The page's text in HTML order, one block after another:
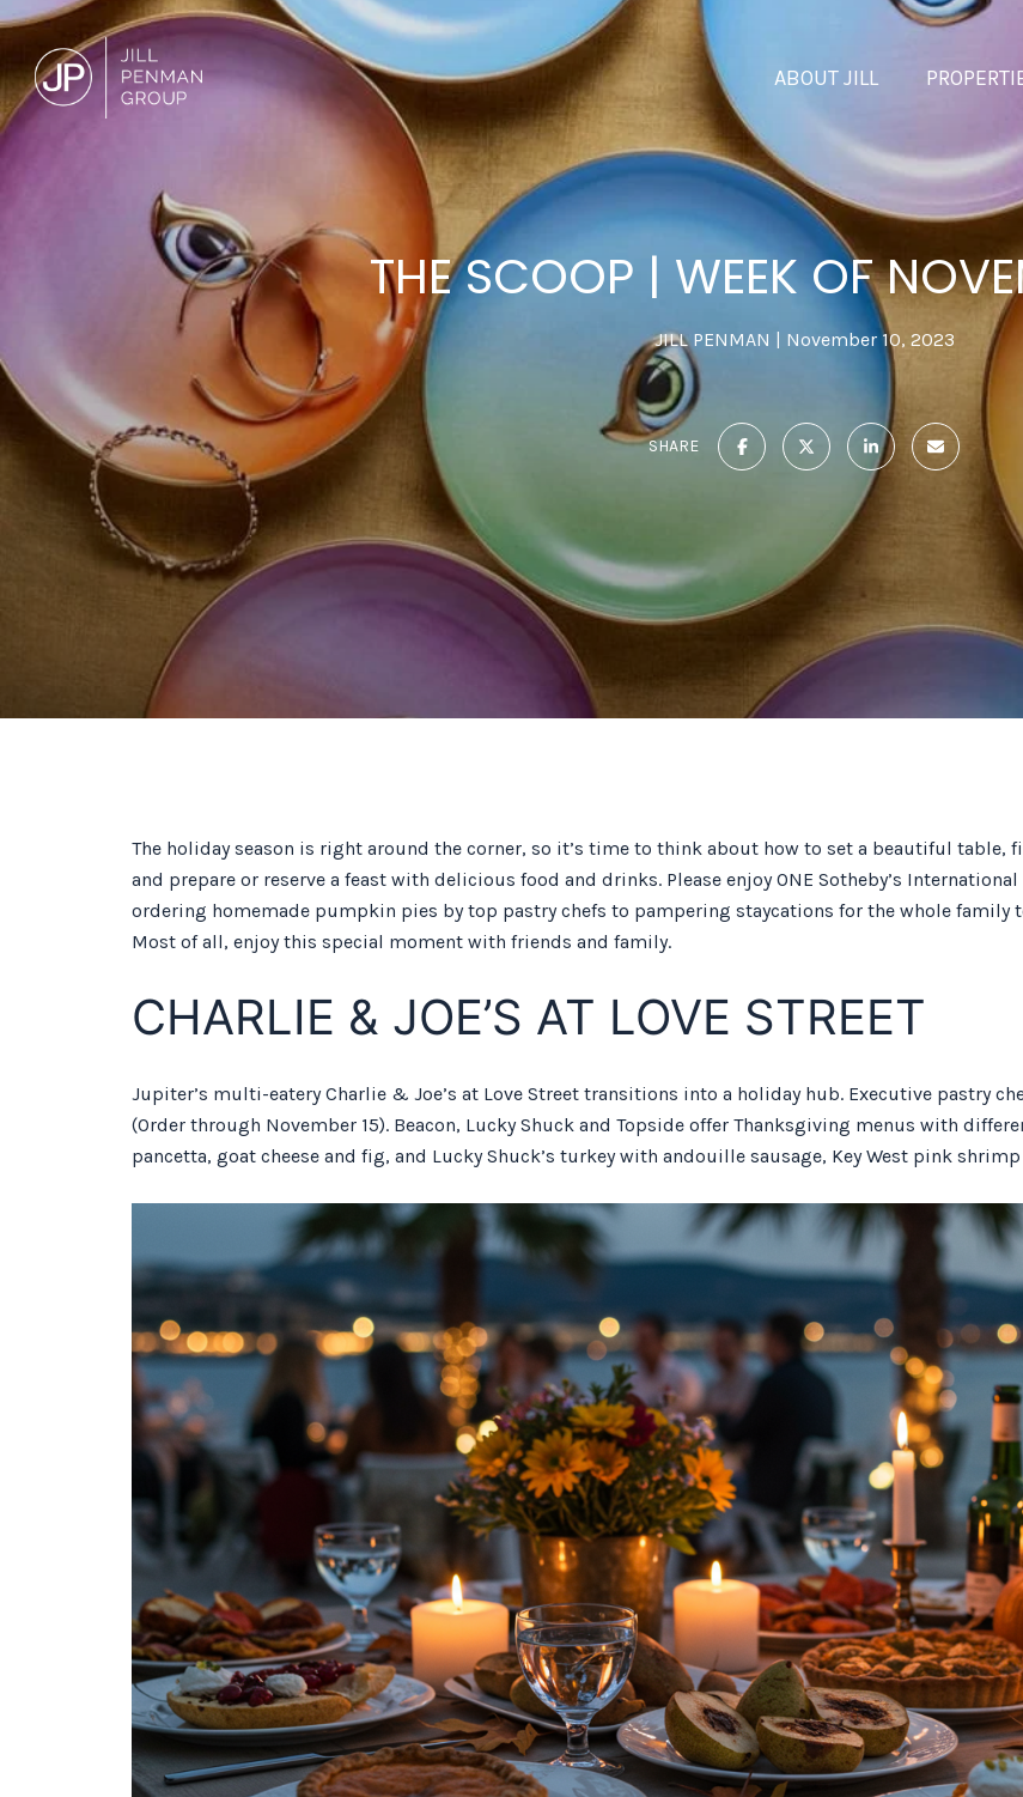
ABOUT JILL
THE SCOOP | WEEK OF
JILL PENMAN November 10, 2023
SHARE
The holiday season is right around the corner, so it’s time to think about how to set a beautiful table,
and prepare or reserve a feast with delicious food and drinks. Please enjoy ONE Sotheby’s
ordering homemade pumpkin pies by top pastry chefs to pampering staycations for the whole
Most of all, enjoy this special moment with friends and family.
CHARLIE & JOE’S AT LOVE STREET
Jupiter’s multi-eatery Charlie & Joe’s at Love Street transitions into a holiday hub. Executive pastry
(Order through November 15). Beacon, Lucky Shuck and Topside offer Thanksgiving menus with
pancetta, goat cheese and fig, and Lucky Shuck’s turkey with andouille sausage, Key West pink